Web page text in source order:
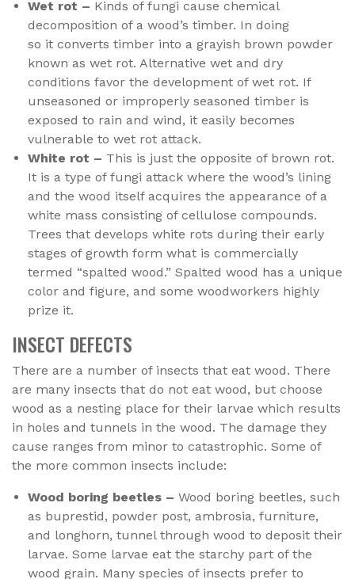
Wet rot – Kinds of fungi cause chemical
decomposition of a wood’s timber. In doing
so it converts timber into a grayish brown powder
known as wet rot. Alternative wet and dry
conditions favor the development of wet rot. If
unseasoned or improperly seasoned timber is
exposed to rain and wind, it easily becomes
vulnerable to wet rot attack.
White rot – This is just the opposite of brown rot.
It is a type of fungi attack where the wood’s lining
and the wood itself acquires the appearance of a
white mass consisting of cellulose compounds.
Trees that develops white rots during their early
stages of growth form what is commercially
termed “spalted wood.” Spalted wood has a unique
color and figure, and some woodworkers highly
prize it.
INSECT DEFECTS
There are a number of insects that eat wood. There
are many insects that do not eat wood, but choose
wood as a nesting place for their larvae which results
in holes and tunnels in the wood. The damage they
cause ranges from minor to catastrophic. Some of
the more common insects include:
Wood boring beetles – Wood boring beetles, such
as buprestid, powder post, ambrosia, furniture,
and longhorn, tunnel through wood to deposit their
larvae. Some larvae eat the starchy part of the
wood grain. Many species of insects prefer to